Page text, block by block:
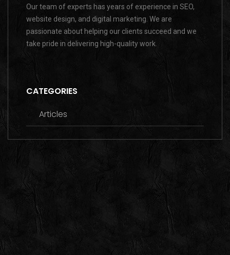
Our team of experts has years of experience in SEO,
website design, and digital marketing. We are
passionate about helping our clients succeed and we
take pride in delivering high-quality work.
CATEGORIES
Articles